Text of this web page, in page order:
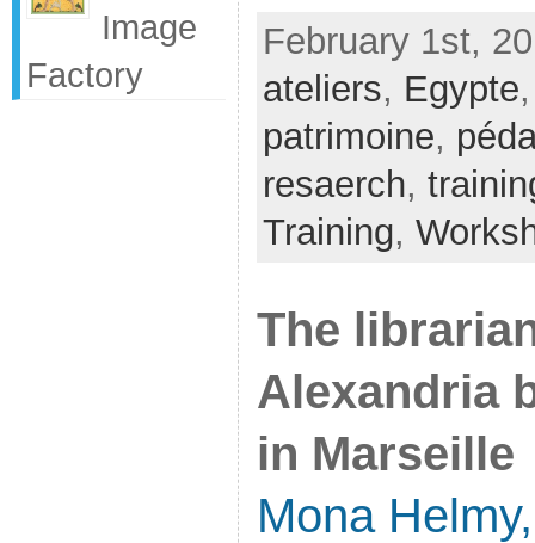
Image
Factory
February 1st,
ateliers, Egypte
patrimoine,
resaerch,
Training,
The
Alexandria
in Marseille
Mona